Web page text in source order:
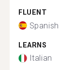
FLUENT
Spanish
LEARNS
Italian